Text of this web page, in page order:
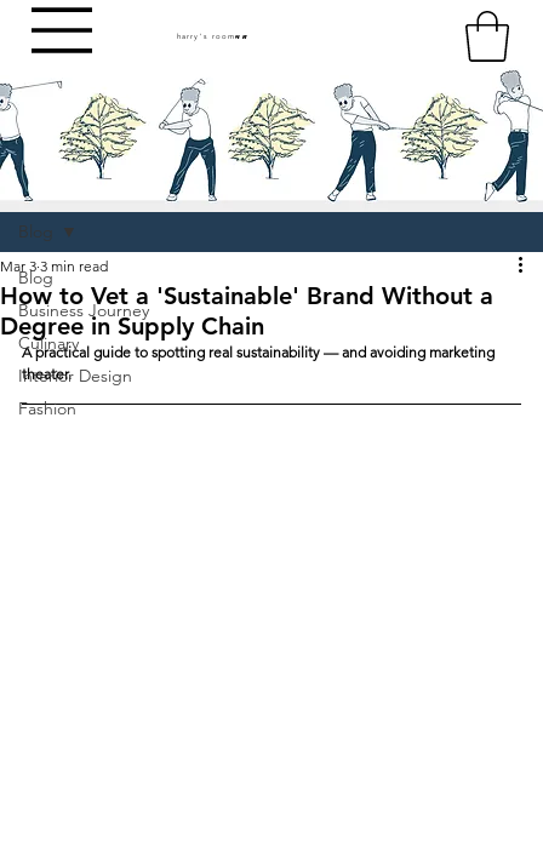
harry's roomHR
Blog
Business Journey
Culinary
Interior Design
Fashion
Blog
How to Vet a 'Sustainable' Brand Without a
Degree in Supply Chain
Mar 3 3 min read
A practical guide to spotting real sustainability — and avoiding marketing
theater.